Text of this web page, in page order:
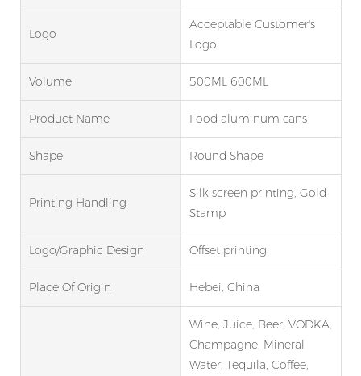
Logo
Acceptable Customer's
Logo
Volume 500ML 600ML
Product Name Food aluminum cans
Shape Round Shape
Printing Handling
Silk screen printing, Gold
Stamp
Logo/graphic Design Offset printing
Place Of Origin Hebei, China
Wine, Juice, Beer, VODKA,
Champagne, Mineral
Water, Tequila, Coffee,